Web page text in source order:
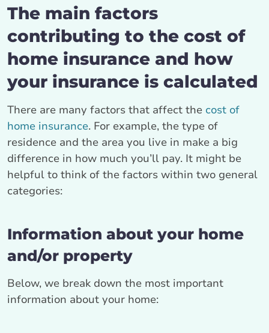
The main factors
contributing to the cost of
home insurance and how
your insurance is calculated
There are many factors that affect the cost of
home insurance. For example, the type of
residence and the area you live in make a big
difference in how much you’ll pay. It might be
helpful to think of the factors within two general
categories:
Information about your home
and/or property
Below, we break down the most important
information about your home: